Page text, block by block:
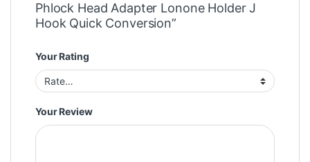
Phlock Head Adapter Lonone Holder J
Hook Quick Conversion”
Your Rating
Your Review